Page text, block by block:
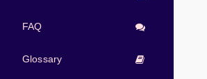
FAQ
Glossary